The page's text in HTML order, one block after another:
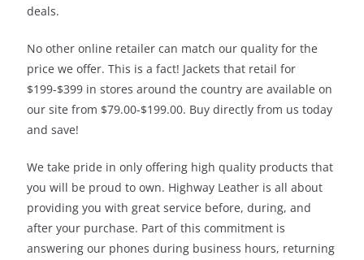
deals.
No other online retailer can match our quality for the
price we offer. This is a fact! Jackets that retail for
$199-$399 in stores around the country are available on
our site from $79.00-$199.00. Buy directly from us today
and save!
We take pride in only offering high quality products that
you will be proud to own. Highway Leather is all about
providing you with great service before, during, and
after your purchase. Part of this commitment is
answering our phones during business hours, returning